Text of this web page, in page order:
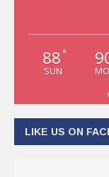
88 °
SUN
LIKE US ON